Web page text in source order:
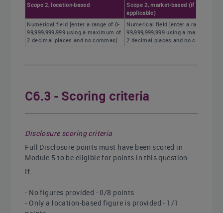
Scope 2, location-based
Scope 2, market-based (if
applicable)
Numerical field [enter a range of 0-
99,999,999,999 using a maximum of
2 decimal places and no commas]
Numerical field [enter a range of 0-
99,999,999,999 using a maximum of
2 decimal places and no commas]
C6.3 - Scoring criteria
Disclosure scoring criteria
Full Disclosure points must have been scored in
Module 5 to be eligible for points in this question.
If:
- No figures provided - 0/8 points
- Only a location-based figure is provided - 1/1